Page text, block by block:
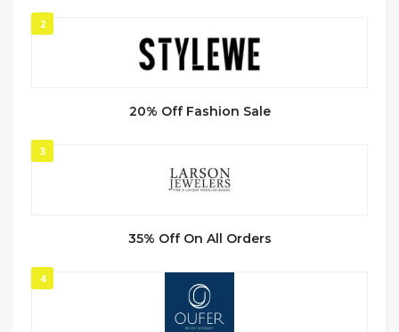
2
20% Off Fashion Sale
3
35% Off On All Orders
4